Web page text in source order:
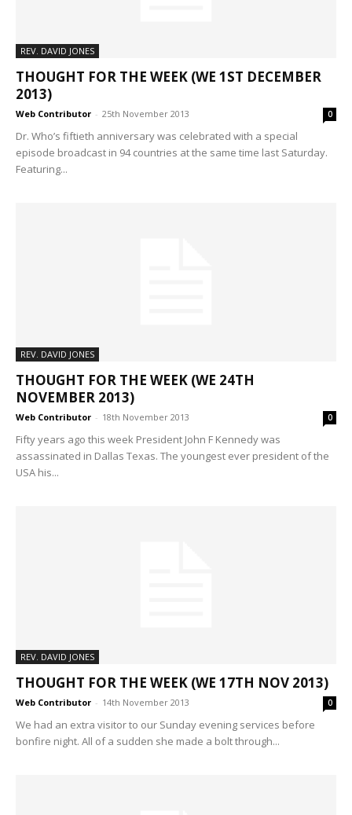
REV. DAVID JONES
THOUGHT FOR THE WEEK (WE 1ST DECEMBER
2013)
Web Contributor - 25th November 2013 0
Dr. Who’s fiftieth anniversary was celebrated with a special
episode broadcast in 94 countries at the same time last Saturday.
Featuring...
REV. DAVID JONES
THOUGHT FOR THE WEEK (WE 24TH
NOVEMBER 2013)
Web Contributor - 18th November 2013 0
Fifty years ago this week President John F Kennedy was
assassinated in Dallas Texas. The youngest ever president of the
USA his...
REV. DAVID JONES
THOUGHT FOR THE WEEK (WE 17TH NOV 2013)
Web Contributor - 14th November 2013 0
We had an extra visitor to our Sunday evening services before
bonfire night. All of a sudden she made a bolt through...